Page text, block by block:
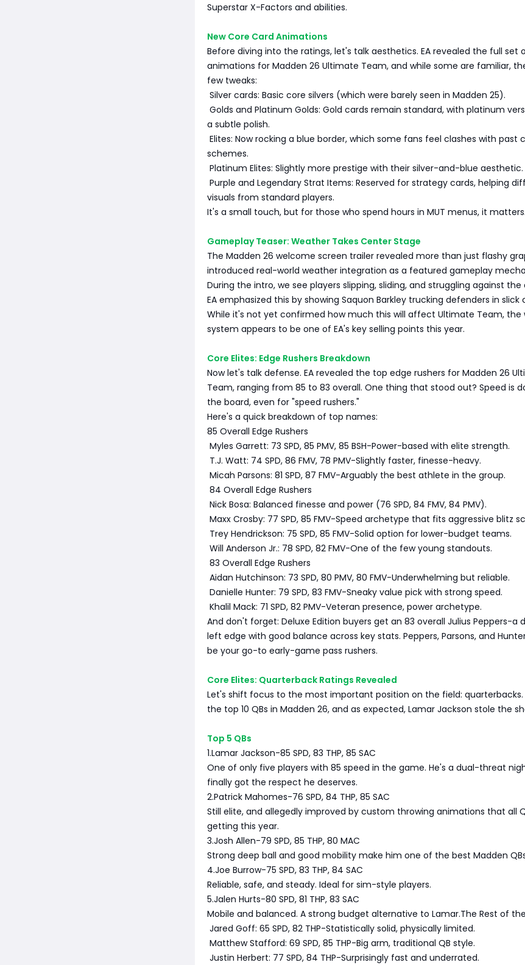
Superstar X-Factors and abilities.
New Core Card Animations
Before diving into the ratings, let's talk aesthetics. EA revealed the full set
animations for Madden 26 Ultimate Team, and while some are familiar,
few tweaks:
Silver cards: Basic core silvers (which were barely seen in Madden 25).
Golds and Platinum Golds: Gold cards remain standard, with platinum
a subtle polish.
Elites: Now rocking a blue border, which some fans feel clashes with past
schemes.
Platinum Elites: Slightly more prestige with their silver-and-blue aesthetic.
Purple and Legendary Strat Items: Reserved for strategy cards, helping
visuals from standard players.
It's a small touch, but for those who spend hours in MUT menus, it matters.
Gameplay Teaser: Weather Takes Center Stage
The Madden 26 welcome screen trailer revealed more than just flashy
introduced real-world weather integration as a featured gameplay
During the intro, we see players slipping, sliding, and struggling against the
EA emphasized this by showing Saquon Barkley trucking defenders in slick
While it's not yet confirmed how much this will affect Ultimate Team, the
system appears to be one of EA's key selling points this year.
Core Elites: Edge Rushers Breakdown
Now let's talk defense. EA revealed the top edge rushers for Madden 26
Team, ranging from 85 to 83 overall. One thing that stood out? Speed is
the board, even for "speed rushers."
Here's a quick breakdown of top names:
85 Overall Edge Rushers
Myles Garrett: 73 SPD, 85 PMV, 85 BSH-Power-based with elite strength.
T.J. Watt: 74 SPD, 86 FMV, 78 PMV-Slightly faster, finesse-heavy.
Micah Parsons: 81 SPD, 87 FMV-Arguably the best athlete in the group.
84 Overall Edge Rushers
Nick Bosa: Balanced finesse and power (76 SPD, 84 FMV, 84 PMV).
Maxx Crosby: 77 SPD, 85 FMV-Speed archetype that fits aggressive blitz
Trey Hendrickson: 75 SPD, 85 FMV-Solid option for lower-budget teams.
Will Anderson Jr.: 78 SPD, 82 FMV-One of the few young standouts.
83 Overall Edge Rushers
Aidan Hutchinson: 73 SPD, 80 PMV, 80 FMV-Underwhelming but reliable.
Danielle Hunter: 79 SPD, 83 FMV-Sneaky value pick with strong speed.
Khalil Mack: 71 SPD, 82 PMV-Veteran presence, power archetype.
And don't forget: Deluxe Edition buyers get an 83 overall Julius Peppers-a
left edge with good balance across key stats. Peppers, Parsons, and
be your go-to early-game pass rushers.
Core Elites: Quarterback Ratings Revealed
Let's shift focus to the most important position on the field: quarterbacks.
the top 10 QBs in Madden 26, and as expected, Lamar Jackson stole the
Top 5 QBs
1.Lamar Jackson-85 SPD, 83 THP, 85 SAC
One of only five players with 85 speed in the game. He's a dual-threat
finally got the respect he deserves.
2.Patrick Mahomes-76 SPD, 84 THP, 85 SAC
Still elite, and allegedly improved by custom throwing animations that all
getting this year.
3.Josh Allen-79 SPD, 85 THP, 80 MAC
Strong deep ball and good mobility make him one of the best Madden
4.Joe Burrow-75 SPD, 83 THP, 84 SAC
Reliable, safe, and steady. Ideal for sim-style players.
5.Jalen Hurts-80 SPD, 81 THP, 83 SAC
Mobile and balanced. A strong budget alternative to Lamar.The Rest of
Jared Goff: 65 SPD, 82 THP-Statistically solid, physically limited.
Matthew Stafford: 69 SPD, 85 THP-Big arm, traditional QB style.
Justin Herbert: 77 SPD, 84 THP-Surprisingly fast and underrated.